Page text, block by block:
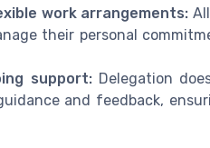
work arrangements:
their personal
support:Delegation
and feedback,